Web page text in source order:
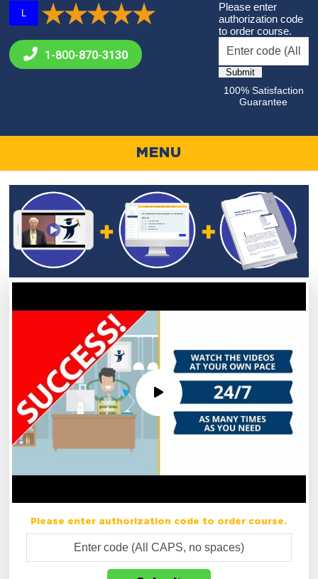
L
1-800-870-3130
Please enter
authorization code
to order course.
100% Satisfaction
Guarantee
MENU
Please enter authorization code to order course.